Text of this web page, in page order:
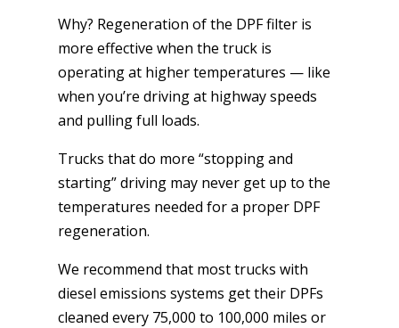
Why? Regeneration of the DPF filter is
more effective when the truck is
operating at higher temperatures — like
when you’re driving at highway speeds
and pulling full loads.
Trucks that do more “stopping and
starting” driving may never get up to the
temperatures needed for a proper DPF
regeneration.
We recommend that most trucks with
diesel emissions systems get their DPFs
cleaned every 75,000 to 100,000 miles or